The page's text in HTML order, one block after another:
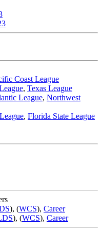
Coast League
, Texas League
League, Northwest
, Florida State League
), (WCS), Career
), (WCS), Career